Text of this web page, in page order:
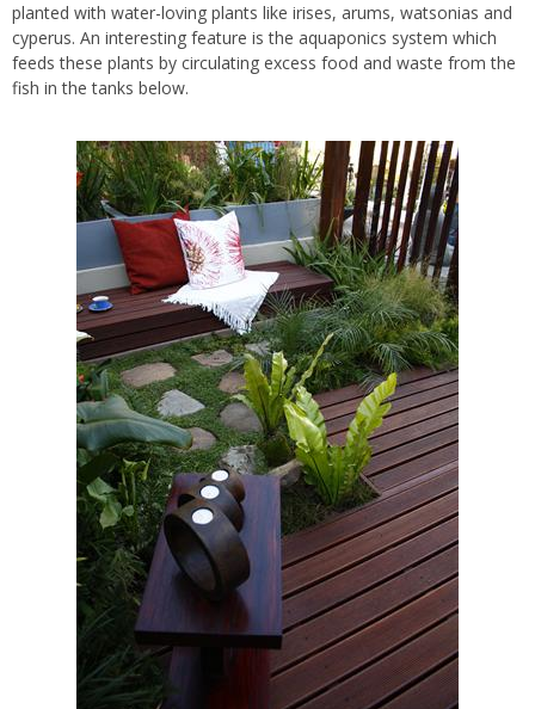
planted with water-loving plants like irises, arums, watsonias and
cyperus. An interesting feature is the aquaponics system which
feeds these plants by circulating excess food and waste from the
fish in the tanks below.